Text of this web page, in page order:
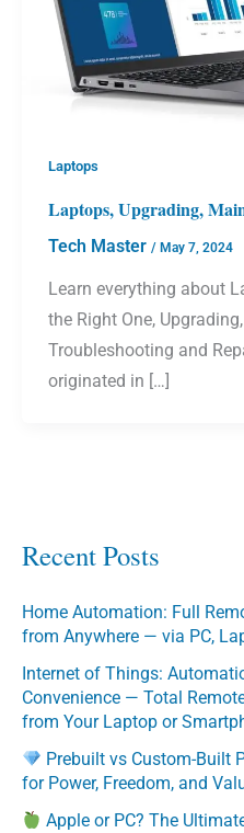
Laptops
Laptops, Upgrading,
Tech Master / May 7, 2024
Learn everything about
the Right One,
Troubleshooting and
originated in […]
Recent Posts
Home Automation: Full
from Anywhere — via PC,
Internet of Things:
Convenience — Total
from Your Laptop or
Prebuilt vs Custom-Built
for Power, Freedom, and
Apple or PC? The